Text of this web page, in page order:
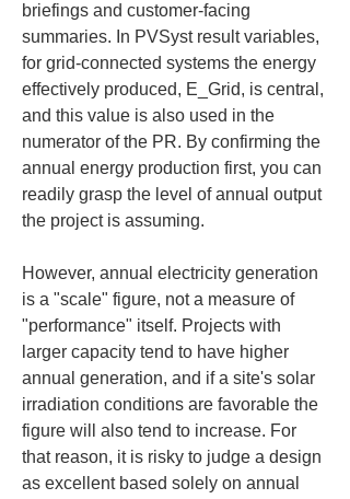
briefings and customer-facing
summaries. In PVSyst result variables,
for grid-connected systems the energy
effectively produced, E_Grid, is central,
and this value is also used in the
numerator of the PR. By confirming the
annual energy production first, you can
readily grasp the level of annual output
the project is assuming.
However, annual electricity generation
is a "scale" figure, not a measure of
"performance" itself. Projects with
larger capacity tend to have higher
annual generation, and if a site's solar
irradiation conditions are favorable the
figure will also tend to increase. For
that reason, it is risky to judge a design
as excellent based solely on annual